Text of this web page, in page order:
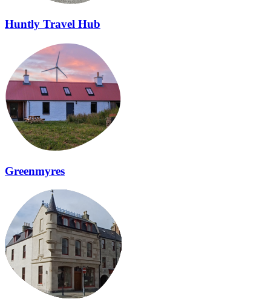
Huntly Travel Hub
Greenmyres